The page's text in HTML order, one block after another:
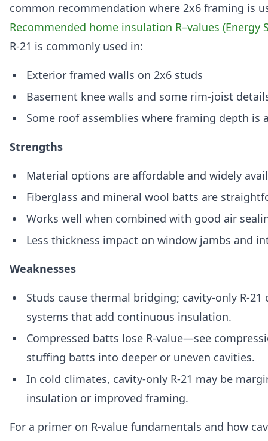
common recommendation where 2x6 framing is
Recommended home insulation R–values (Energy
R-21 is commonly used in:
Exterior framed walls on 2x6 studs
Basement knee walls and some rim-joist
Some roof assemblies where framing depth is
Strengths
Material options are affordable and widely
Fiberglass and mineral wool batts are
Works well when combined with good air
Less thickness impact on window jambs and
Weaknesses
Studs cause thermal bridging; cavity-only R-
systems that add continuous insulation.
Compressed batts lose R-value—see
stuffing batts into deeper or uneven cavities.
In cold climates, cavity-only R-21 may be
insulation or improved framing.
For a primer on R-value fundamentals and how